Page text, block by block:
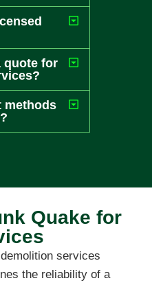
quote for
methods
Quake for
services
the reliability of a